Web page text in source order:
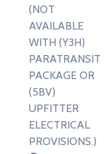
(NOT
AVAILABLE
WITH (Y3H)
PARATRANSIT
PACKAGE OR
(5BV)
UPFITTER
ELECTRICAL
PROVISIONS.)